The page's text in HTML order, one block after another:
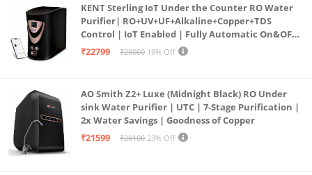
KENT Sterling IoT Under the Counter RO Water
Purifier| RO+UV+UF+Alkaline+Copper+TDS
Control | IoT Enabled | Fully Automatic On&OFF
Operation | 6L |20 LP/Hr|Ideal For
₹22799 ₹28000 19% Off
AO Smith Z2+ Luxe (Midnight Black) RO Under
sink Water Purifier | UTC | 7-Stage Purification |
2x Water Savings | Goodness of Copper
₹21599
₹28100 23% Off